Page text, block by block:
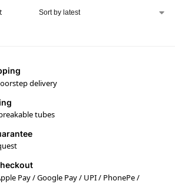
delivery
tubes
Pay / Google Pay / UPI / PhonePe /